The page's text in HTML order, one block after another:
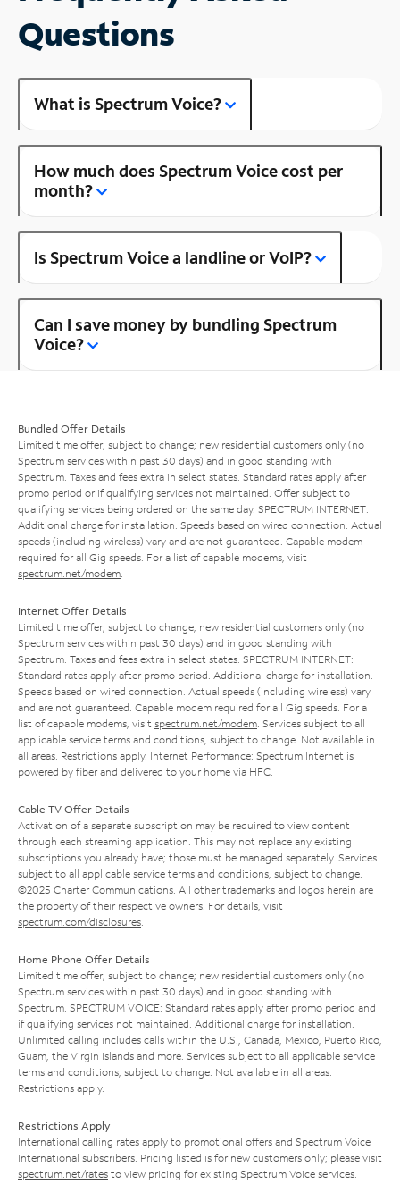
Questions
What is Spectrum Voice?
How much does Spectrum Voice cost per
month?
Is Spectrum Voice a landline or VoIP?
Can I save money by bundling Spectrum
Voice?
Bundled Offer Details
Limited time offer; subject to change; new residential customers only (no
Spectrum services within past 30 days) and in good standing with
Spectrum. Taxes and fees extra in select states. Standard rates apply after
promo period or if qualifying services not maintained. Offer subject to
qualifying services being ordered on the same day. SPECTRUM INTERNET:
Additional charge for installation. Speeds based on wired connection. Actual
speeds (including wireless) vary and are not guaranteed. Capable modem
required for all Gig speeds. For a list of capable modems, visit
spectrum.net/modem
Internet Offer Details
Limited time offer; subject to change; new residential customers only (no
Spectrum services within past 30 days) and in good standing with
Spectrum. Taxes and fees extra in select states. SPECTRUM INTERNET:
Standard rates apply after promo period. Additional charge for installation.
Speeds based on wired connection. Actual speeds (including wireless) vary
and are not guaranteed. Capable modem required for all Gig speeds. For a
list of capable modems, visit spectrum.net/modem . Services subject to all
applicable service terms and conditions, subject to change. Not available in
all areas. Restrictions apply. Internet Performance: Spectrum Internet is
powered by fiber and delivered to your home via HFC.
Cable TV Offer Details
Activation of a separate subscription may be required to view content
through each streaming application. This may not replace any existing
subscriptions you already have; those must be managed separately. Services
subject to all applicable service terms and conditions, subject to change.
©2025 Charter Communications. All other trademarks and logos herein are
the property of their respective owners. For details, visit
spectrum.com/disclosures
Home Phone Offer Details
Limited time offer; subject to change; new residential customers only (no
Spectrum services within past 30 days) and in good standing with
Spectrum. SPECTRUM VOICE: Standard rates apply after promo period and
if qualifying services not maintained. Additional charge for installation.
Unlimited calling includes calls within the U.S., Canada, Mexico, Puerto Rico,
Guam, the Virgin Islands and more. Services subject to all applicable service
terms and conditions, subject to change. Not available in all areas.
Restrictions apply.
Restrictions Apply
International calling rates apply to promotional offers and Spectrum Voice
International subscribers. Pricing listed is for new customers only; please visit
spectrum.net/rates to view pricing for existing Spectrum Voice services.